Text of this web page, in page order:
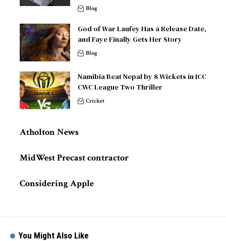
Blog
God of War Laufey Has a Release Date,
and Faye Finally Gets Her Story
Blog
Namibia Beat Nepal by 8 Wickets in ICC
CWC League Two Thriller
Cricket
Atholton News
MidWest Precast contractor
Considering Apple
You Might Also Like